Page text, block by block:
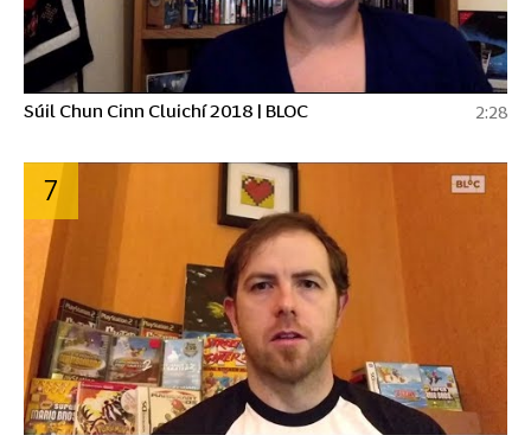
Súil Chun Cinn Cluichí 2018 | BLOC 2:28
7